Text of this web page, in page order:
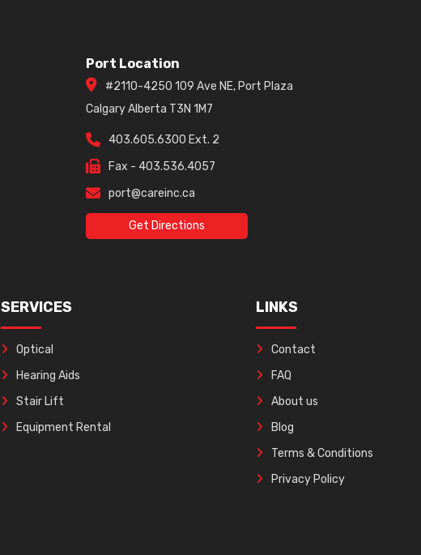
Port Location
#2110-4250 109 Ave NE, Port Plaza
Calgary Alberta T3N 1M7
403.605.6300 Ext. 2
Fax - 403.536.4057
port@careinc.ca
Get Directions
SERVICES
Optical
Hearing Aids
Stair Lift
Equipment Rental
LINKS
Contact
FAQ
About us
Blog
Terms & Conditions
Privacy Policy